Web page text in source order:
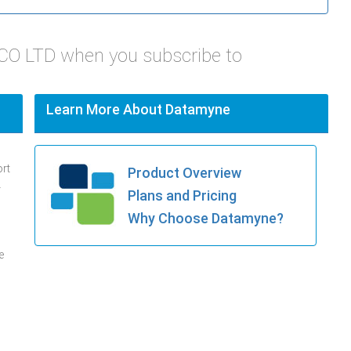
LTD when you subscribe to
Learn More About Datamyne
Product Overview
Plans and Pricing
Why Choose Datamyne?